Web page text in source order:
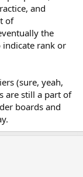
and
of
the
indicate rank or
(sure, yeah,
are still a part of
boards and